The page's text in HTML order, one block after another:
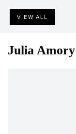
VIEW ALL
Julia Amory